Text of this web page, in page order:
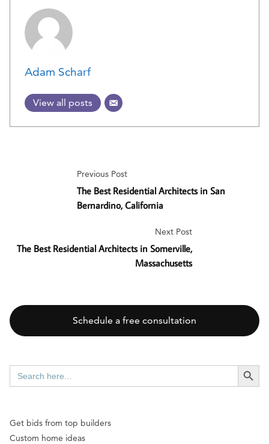
Adam Scharf
View all posts
Previous Post
The Best Residential Architects in San
Bernardino, California
Next Post
The Best Residential Architects in Somerville,
Massachusetts
Schedule a free consultation
Search
for:
SEARCH
Get bids from top builders
Custom home ideas